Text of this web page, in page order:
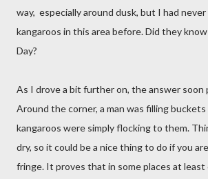
way, especially around dusk, but I had never
kangaroos in this area before. Did they
Day?
As I drove a bit further on, the answer
Around the corner, a man was filling
kangaroos were simply flocking to them.
dry, so it could be a nice thing to do if you
fringe. It proves that in some places at least